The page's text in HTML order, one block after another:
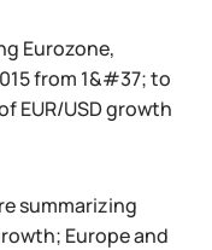
Eurozone,
from 1&#37; to
EUR/USD growth
summarizing
Europe and